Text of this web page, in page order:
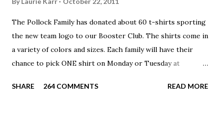
The Pollock Family has donated about 60 t-shirts sporting
the new team logo to our Booster Club. The shirts come in
a variety of colors and sizes. Each family will have their
chance to pick ONE shirt on Monday or Tuesday at
available to anyone. A donation to the booster club for your
SHARE 264 COMMENTS READ MORE